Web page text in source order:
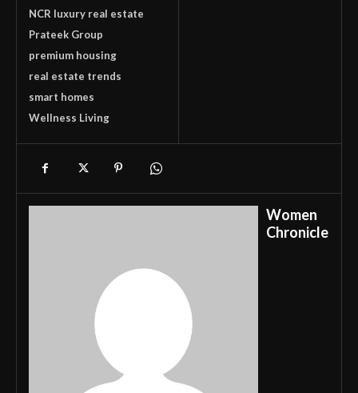
NCR luxury real estate
Prateek Group
premium housing
real estate trends
smart homes
Wellness Living
Women
Chronicle